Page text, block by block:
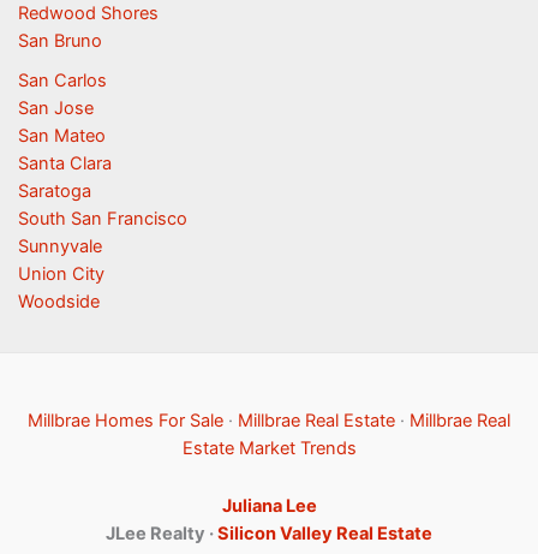
Redwood Shores
San Bruno
San Carlos
San Jose
San Mateo
Santa Clara
Saratoga
South San Francisco
Sunnyvale
Union City
Woodside
Millbrae Homes For Sale · Millbrae Real Estate · Millbrae Real
Estate Market Trends
Juliana Lee
JLee Realty ·Silicon Valley Real Estate